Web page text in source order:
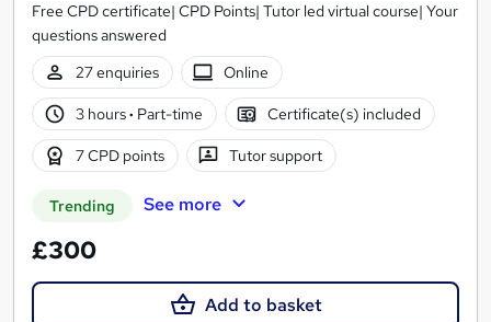
Free CPD certificate| CPD Points| Tutor led virtual course| Your
questions answered
27 enquiries
Online
3 hours· Part-time Certificate(s) included
7 CPD points Tutor support
Trending See more
£300
Add to basket